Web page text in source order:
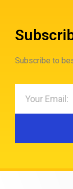
Subscribe to